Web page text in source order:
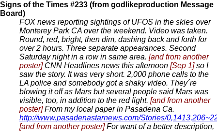
Signs of the Times #233 (from godlikeproduction Message
Board)
FOX news reporting sightings of UFOS in the skies over
Monterey Park CA over the weekend. Video was taken.
Round, red, bright, then dim, dashing back and forth for
over 2 hours. Three separate appearances. Second
Saturday night in a row in same area. [and from another
poster] CNN Headlines news this afternoon [Sep 1]so I
saw the story. It was very short. 2,000 phone calls to the
LA police and somebody got a shaky video. They´re
blowing it off as Mars but several people said Mars was
visible, too, in addition to the red light. [and from another
poster]From my local paper in Pasadena Ca.
http://www.pasadenastarnews.com/Stories/
[and from another poster]For want of a better description,